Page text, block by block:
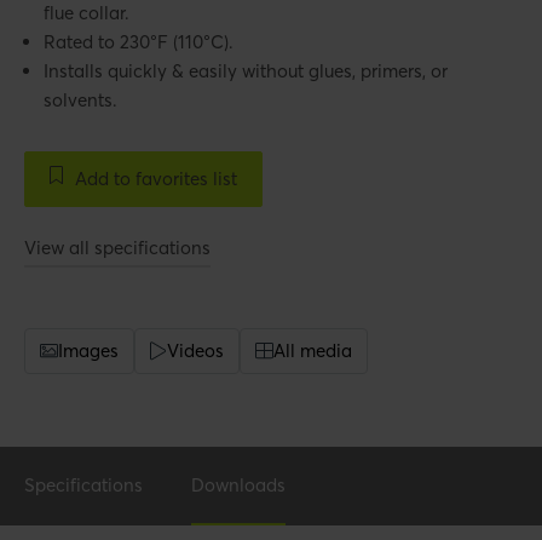
flue collar.
Rated to 230°F (110°C).
Installs quickly & easily without glues, primers, or
solvents.
Add to favorites list
View all specifications
Images Videos All media
Specifications Downloads